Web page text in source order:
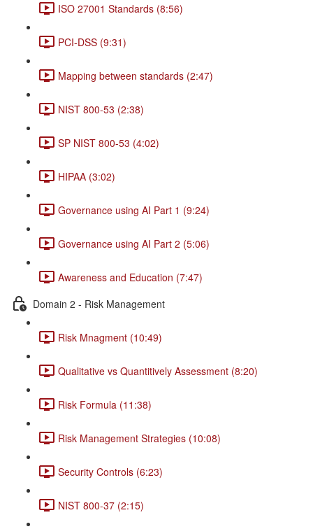
ISO 27001 Standards (8:56)
PCI-DSS (9:31)
Mapping between standards (2:47)
NIST 800-53 (2:38)
SP NIST 800-53 (4:02)
HIPAA (3:02)
Governance using AI Part 1 (9:24)
Governance using AI Part 2 (5:06)
Awareness and Education (7:47)
Domain 2 - Risk Management
Risk Mnagment (10:49)
Qualitative vs Quantitively Assessment (8:20)
Risk Formula (11:38)
Risk Management Strategies (10:08)
Security Controls (6:23)
NIST 800-37 (2:15)